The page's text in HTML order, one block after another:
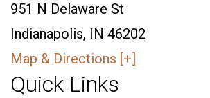
951 N Delaware St
Indianapolis, IN 46202
Map & Directions [+]
Quick Links